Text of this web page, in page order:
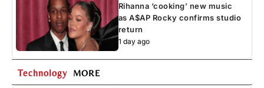
Rihanna ‘cooking’ new music
as A$AP Rocky confirms studio
return
1 day ago
Technology MORE